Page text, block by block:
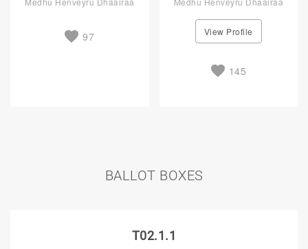
97 View Profile
145
BALLOT BOXES
T02.1.1